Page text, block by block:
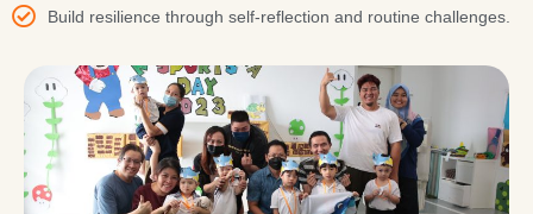
Build resilience through self-reflection and routine challenges.